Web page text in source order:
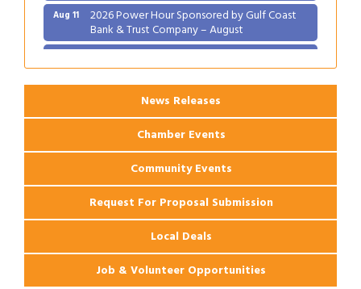
Aug 11 2026 Power Hour Sponsored by Gulf Coast
Bank & Trust Company – August
Aug 12 Ribbon Cutting: 925 Common Luxury
Apartments
News Releases
Chamber Events
Community Events
Request For Proposal Submission
Local Deals
Job & Volunteer Opportunities